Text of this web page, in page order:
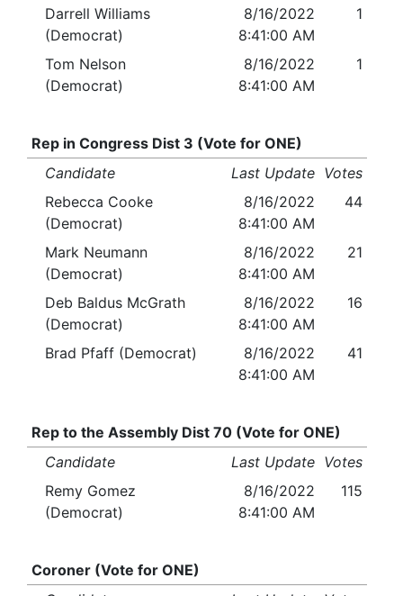
Darrell Williams
(Democrat)
8/16/2022
8:41:00 AM
1
Tom Nelson
(Democrat)
8/16/2022
8:41:00 AM
1
Rep in Congress Dist 3 (Vote for ONE)
Candidate
Last Update Votes
Rebecca Cooke
(Democrat)
8/16/2022
8:41:00 AM
44
Mark Neumann
(Democrat)
8/16/2022
8:41:00 AM
21
Deb Baldus McGrath
(Democrat)
8/16/2022
8:41:00 AM
16
Brad Pfaff (Democrat)
8/16/2022
8:41:00 AM
41
Rep to the Assembly Dist 70 (Vote for ONE)
Candidate
Last Update Votes
Remy Gomez
(Democrat)
8/16/2022
8:41:00 AM
115
Coroner (Vote for ONE)